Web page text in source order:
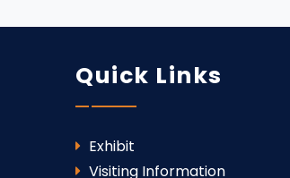
Quick Links
Exhibit
Visiting Information